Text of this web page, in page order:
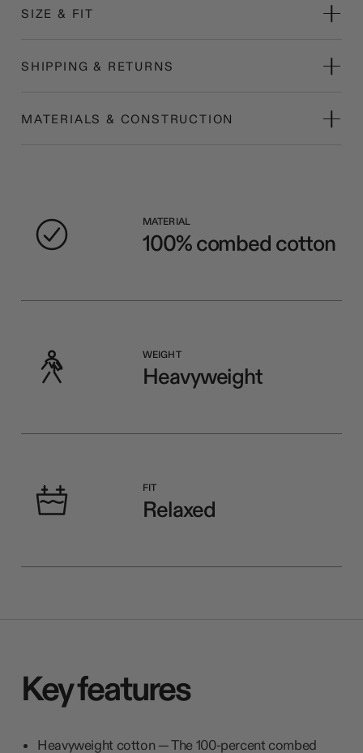
SIZE & FIT
SHIPPING & RETURNS
MATERIALS & CONSTRUCTION
MATERIAL
100% combed cotton
WEIGHT
Heavyweight
FIT
Relaxed
Key features
Heavyweight cotton — The 100-percent combed